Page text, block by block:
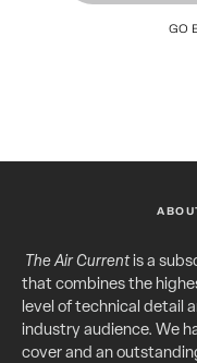
GO
The Air Currentis a
that combines the
level of technical detail
industry audience. We
cover and an